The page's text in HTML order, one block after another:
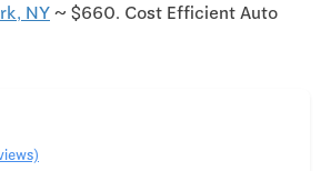
NY ~ $660. Cost Efficient Auto